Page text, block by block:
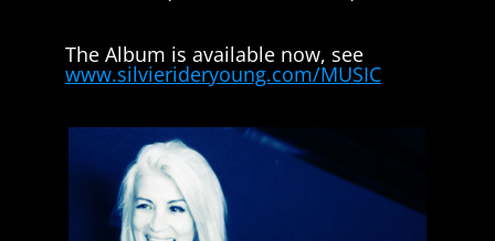
The Album is available now, see
www.silvierideryoung.com/MUSIC